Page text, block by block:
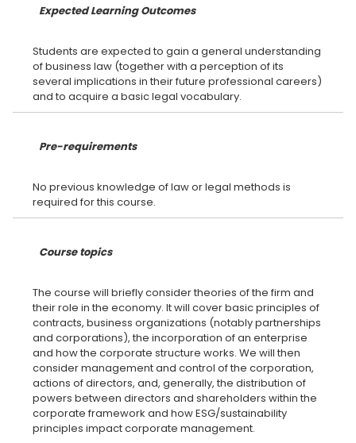
Expected Learning Outcomes
Students are expected to gain a general understanding
of business law (together with a perception of its
several implications in their future professional careers)
Pre-requirements
No previous knowledge of law or legal methods is
Course topics
The course will briefly consider theories of the firm and
their role in the economy. It will cover basic principles of
contracts, business organizations (notably partnerships
and corporations), the incorporation of an enterprise
and how the corporate structure works. We will then
consider management and control of the corporation,
actions of directors, and, generally, the distribution of
powers between directors and shareholders within the
corporate framework and how ESG/sustainability
principles impact corporate management.